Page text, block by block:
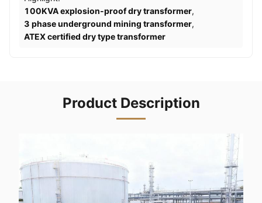
100KVA explosion-proof dry transformer,
3 phase underground mining transformer,
ATEX certified dry type transformer
Product Description